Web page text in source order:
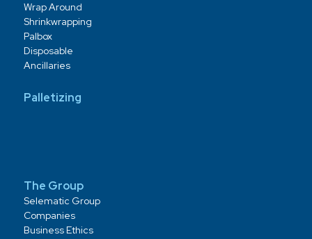
Wrap Around
Shrinkwrapping
Palbox
Disposable
Ancillaries
Palletizing
The Group
Selematic Group
Companies
Business Ethics